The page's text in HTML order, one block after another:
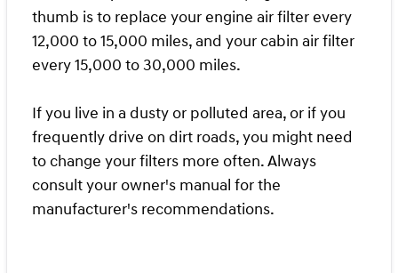
thumb is to replace your engine air filter every
12,000 to 15,000 miles, and your cabin air filter
every 15,000 to 30,000 miles.
If you live in a dusty or polluted area, or if you
frequently drive on dirt roads, you might need
to change your filters more often. Always
consult your owner's manual for the
manufacturer's recommendations.